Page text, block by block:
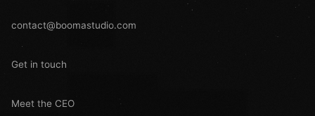
contact@boomastudio.com
Get in touch
Meet the CEO